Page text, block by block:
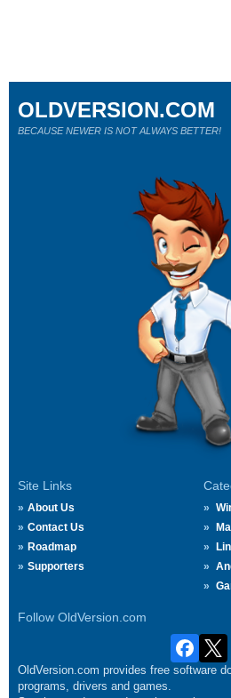
Site Links
About Us
Contact Us
Roadmap
Supporters
Follow OldVersion.com
OLDVERSION.COM
BECAUSE NEWER IS NOT ALWAYS BETTER!
OldVersion.com provides free software
programs, drivers and games.